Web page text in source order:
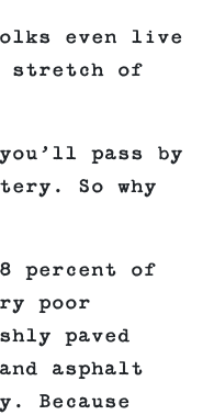
even live
stretch of
pass by
So why
percent of
poor
paved
asphalt
Because